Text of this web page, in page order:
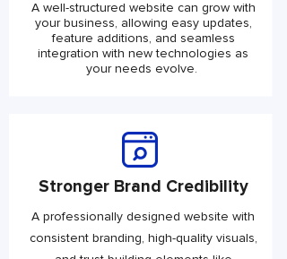
A well-structured website can grow with
your business, allowing easy updates,
feature additions, and seamless
integration with new technologies as
your needs evolve.
Stronger Brand Credibility
A professionally designed website with
consistent branding, high-quality visuals,